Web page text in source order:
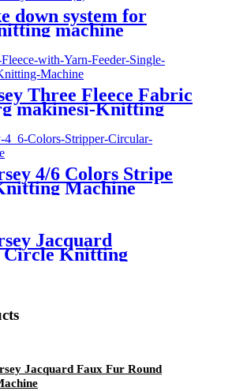
down system for
machine
Three Fleece Fabric
makinesi-Knitting
4/6 Colors Stripe
Machine
Jacquard
Circle Knitting
Jacquard Faux Fur Round